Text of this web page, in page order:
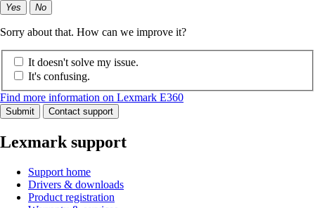
Yes No
Sorry about that. How can we improve it?
It doesn't solve my issue.
It's confusing.
Find more information on Lexmark E360
Submit Contact support
Lexmark support
Support home
Drivers & downloads
Product registration